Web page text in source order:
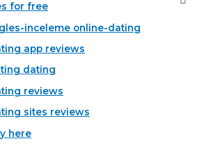
for free
inceleme online-dating
app reviews
dating
reviews
sites reviews
here